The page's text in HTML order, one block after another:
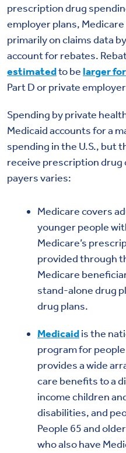
prescription drug
employer plans, Medicare
primarily on claims data
account for rebates.
estimatedto be larger
Part D or private
Spending by private
Medicaid accounts for a
spending in the U.S., but
receive prescription
payers varies:
Medicare covers
younger people
Medicare’s
provided through
Medicare
stand-alone drug
drug plans.
Medicaidis the
program for
provides a wide
care benefits to a
income children
disabilities, and
People 65 and
who also have